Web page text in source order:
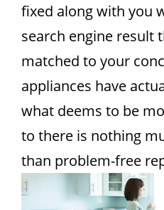
fixed along with you
search engine result
matched to your
appliances have
what deems to be
to there is nothing
than problem-free